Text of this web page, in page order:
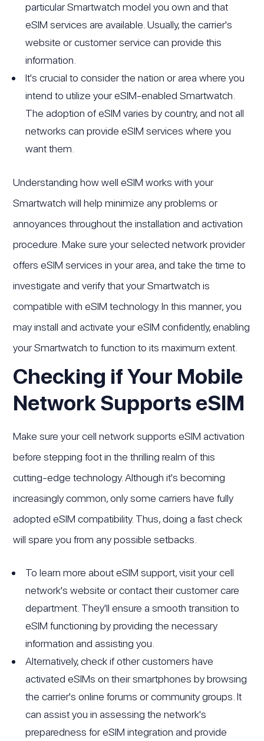
particular Smartwatch model you own and that
eSIM services are available. Usually, the carrier's
website or customer service can provide this
information.
It's crucial to consider the nation or area where you
intend to utilize your eSIM-enabled Smartwatch.
The adoption of eSIM varies by country, and not all
networks can provide eSIM services where you
want them.
Understanding how well eSIM works with your
Smartwatch will help minimize any problems or
annoyances throughout the installation and activation
procedure. Make sure your selected network provider
offers eSIM services in your area, and take the time to
investigate and verify that your Smartwatch is
compatible with eSIM technology. In this manner, you
may install and activate your eSIM confidently, enabling
your Smartwatch to function to its maximum extent.
Checking if Your Mobile
Network Supports eSIM
Make sure your cell network supports eSIM activation
before stepping foot in the thrilling realm of this
cutting-edge technology. Although it's becoming
increasingly common, only some carriers have fully
adopted eSIM compatibility. Thus, doing a fast check
will spare you from any possible setbacks.
To learn more about eSIM support, visit your cell
network's website or contact their customer care
department. They'll ensure a smooth transition to
eSIM functioning by providing the necessary
information and assisting you.
Alternatively, check if other customers have
activated eSIMs on their smartphones by browsing
the carrier's online forums or community groups. It
can assist you in assessing the network's
preparedness for eSIM integration and provide